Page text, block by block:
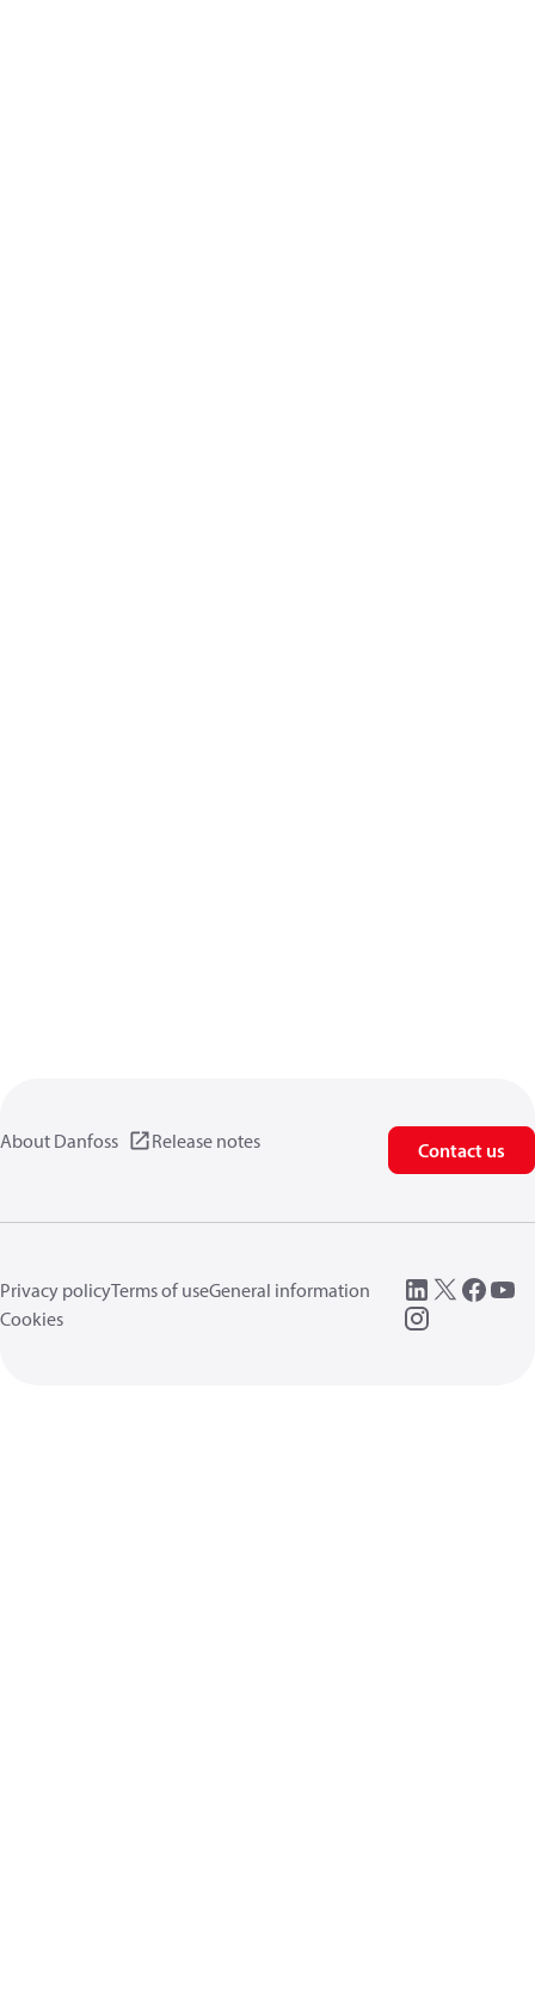
About Danfoss Release notes Contact us
Privacy policyTerms of useGeneral information
Cookies